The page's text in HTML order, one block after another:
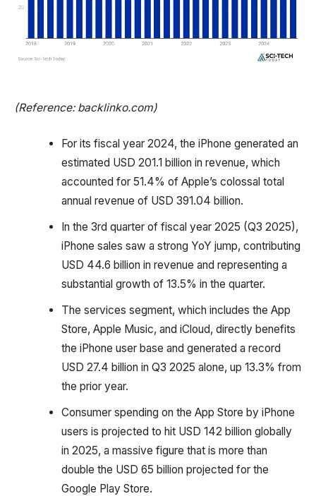
(Reference: backlinko.com)
For its fiscal year 2024, the iPhone generated an
estimated USD 201.1 billion in revenue, which
accounted for 51.4% of Apple’s colossal total
annual revenue of USD 391.04 billion.
In the 3rd quarter of fiscal year 2025 (Q3 2025),
iPhone sales saw a strong YoY jump, contributing
USD 44.6 billion in revenue and representing a
substantial growth of 13.5% in the quarter.
The services segment, which includes the App
Store, Apple Music, and iCloud, directly benefits
the iPhone user base and generated a record
USD 27.4 billion in Q3 2025 alone, up 13.3% from
the prior year.
Consumer spending on the App Store by iPhone
users is projected to hit USD 142 billion globally
in 2025, a massive figure that is more than
double the USD 65 billion projected for the
Google Play Store.